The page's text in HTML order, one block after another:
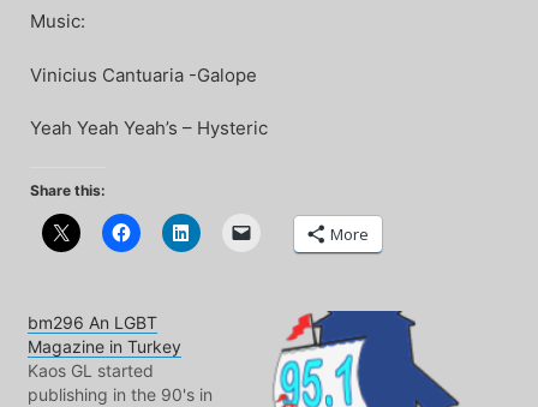
Music:
Vinicius Cantuaria -Galope
Yeah Yeah Yeah’s – Hysteric
Share this:
More
bm296 An LGBT
Magazine in Turkey
Kaos GL started
publishing in the 90's in